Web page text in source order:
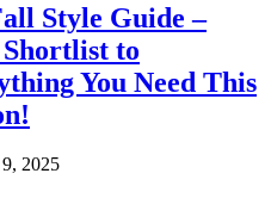
Style Guide –
to
You Need This
2025